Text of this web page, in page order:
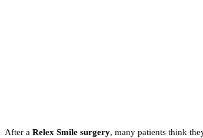
After a Relex Smile surgery, many patients think